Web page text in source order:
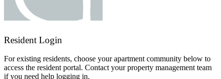
Resident Login
For existing residents, choose your apartment community below to
access the resident portal. Contact your property management team
if you need help logging in.